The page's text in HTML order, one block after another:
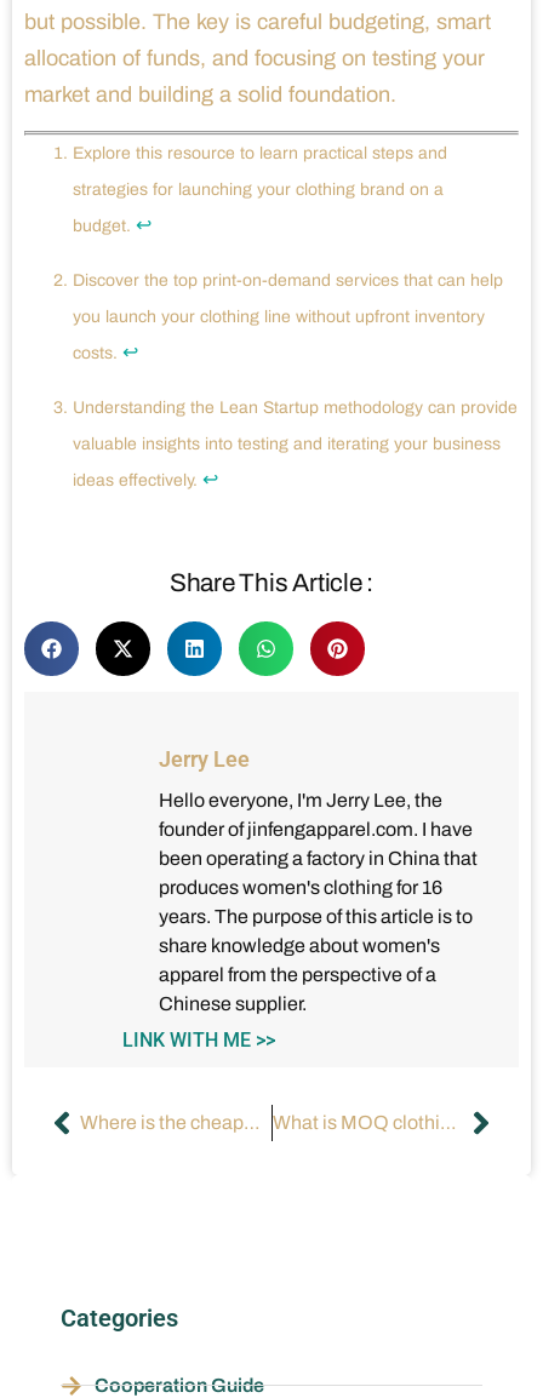
but possible. The key is careful budgeting, smart
allocation of funds, and focusing on testing your
market and building a solid foundation.
Explore this resource to learn practical steps and
strategies for launching your clothing brand on a
budget. ↩
Discover the top print-on-demand services that can help
you launch your clothing line without upfront inventory
costs. ↩
Understanding the Lean Startup methodology can provide
valuable insights into testing and iterating your business
ideas effectively. ↩
Share This Article :
Jerry Lee
Hello everyone, I'm Jerry Lee, the
founder of jinfengapparel.com. I have
been operating a factory in China that
produces women's clothing for 16
years. The purpose of this article is to
share knowledge about women's
apparel from the perspective of a
Chinese supplier.
LINK WITH ME >>
Where is the cheapest place to manufacture clothing? What is MOQ clothing manufacturer?
Categories
Cooperation Guide